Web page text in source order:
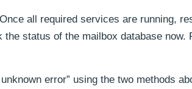
all required services are running,
the status of the mailbox database now.
error” using the two methods